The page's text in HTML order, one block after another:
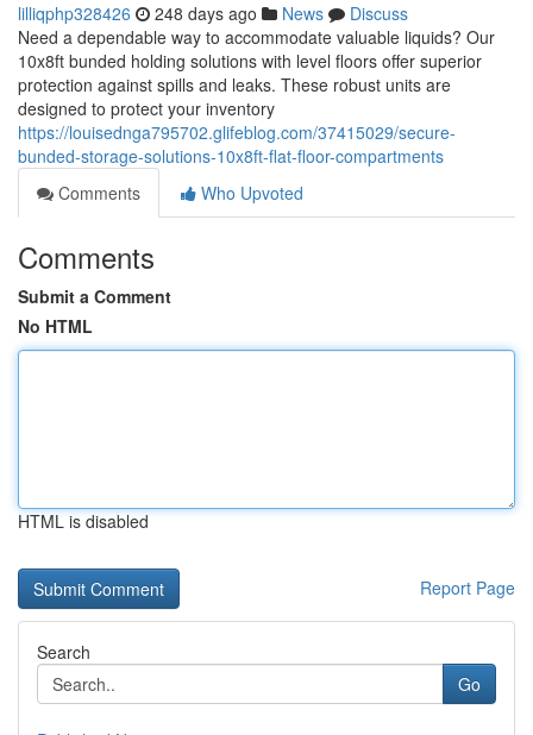
lilliqphp328426 248 days ago News
Discuss
Need a dependable way to accommodate valuable liquids? Our
10x8ft bunded holding solutions with level floors offer superior
protection against spills and leaks. These robust units are
designed to protect your inventory
https://louisednga795702.glifeblog.com/37415029/secure-
bunded-storage-solutions-10x8ft-flat-floor-compartments
Comments
Who Upvoted
Comments
Submit a Comment
No HTML
HTML is disabled
Report Page
Search
Go